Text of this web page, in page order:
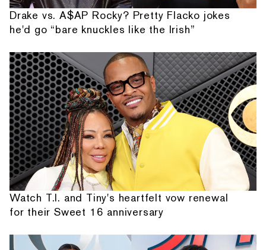
Drake vs. A$AP Rocky? Pretty Flacko jokes
he'd go “bare knuckles like the Irish”
Watch T.I. and Tiny's heartfelt vow renewal
for their Sweet 16 anniversary